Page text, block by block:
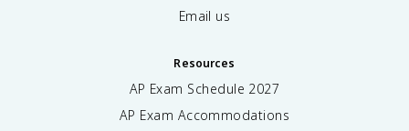
Email us
Resources
AP Exam Schedule 2027
AP Exam Accommodations